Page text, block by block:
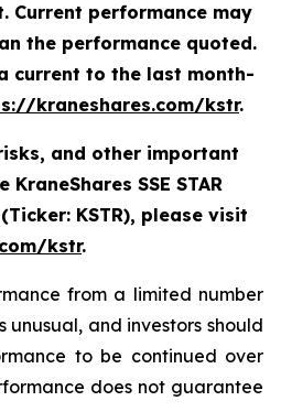
Current performance may
the performance quoted.
current to the last month-
kraneshares.com/kstr.
and other important
SSE STAR
KSTR), please visit
kstr.
from a limited number
unusual, and investors should
to be continued over
does not guarantee